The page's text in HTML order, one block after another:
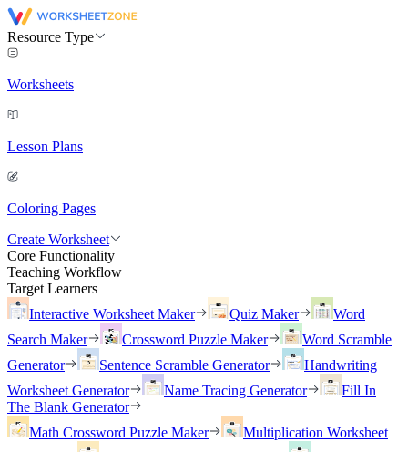
Resource Type
Worksheets
Lesson Plans
Coloring Pages
Create Worksheet
Core Functionality
Teaching Workflow
Target Learners
Interactive Worksheet Maker
Quiz Maker
Word
Search Maker
Crossword Puzzle Maker
Word Scramble
Generator
Sentence Scramble Generator
Handwriting
Worksheet Generator
Name Tracing Generator
Fill In
The Blank Generator
Math Crossword Puzzle Maker
Multiplication Worksheet